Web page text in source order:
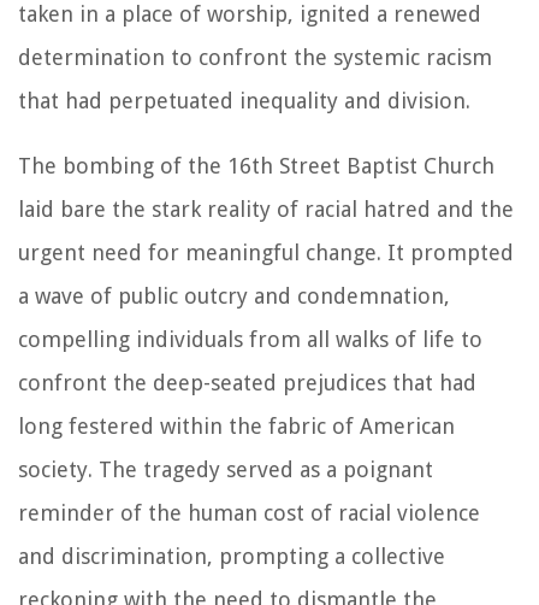
taken in a place of worship, ignited a renewed
determination to confront the systemic racism
that had perpetuated inequality and division.
The bombing of the 16th Street Baptist Church
laid bare the stark reality of racial hatred and the
urgent need for meaningful change. It prompted
a wave of public outcry and condemnation,
compelling individuals from all walks of life to
confront the deep-seated prejudices that had
long festered within the fabric of American
society. The tragedy served as a poignant
reminder of the human cost of racial violence
and discrimination, prompting a collective
reckoning with the need to dismantle the